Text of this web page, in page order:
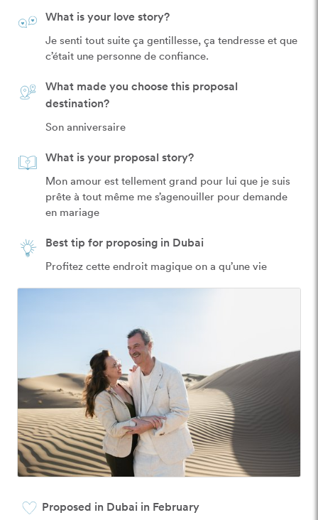
What is your love story?
Je senti tout suite ça gentillesse, ça tendresse et que
c’était une personne de confiance.
What made you choose this proposal
destination?
Son anniversaire
What is your proposal story?
Mon amour est tellement grand pour lui que je suis
prête à tout même me s’agenouiller pour demande
en mariage
Best tip for proposing in Dubai
Proposed in Dubai in February